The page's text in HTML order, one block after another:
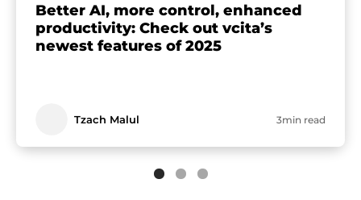
Better AI, more control, enhanced
productivity: Check out vcita’s
newest features of 2025
Tzach Malul 3min read